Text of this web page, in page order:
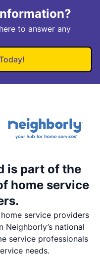
to answer any
is part of the
home service
service providers
Neighborly’s national
service professionals
needs.